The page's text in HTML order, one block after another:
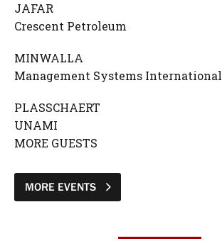
JAFAR
Crescent Petroleum
MINWALLA
Management Systems International
PLASSCHAERT
UNAMI
MORE GUESTS
MORE EVENTS